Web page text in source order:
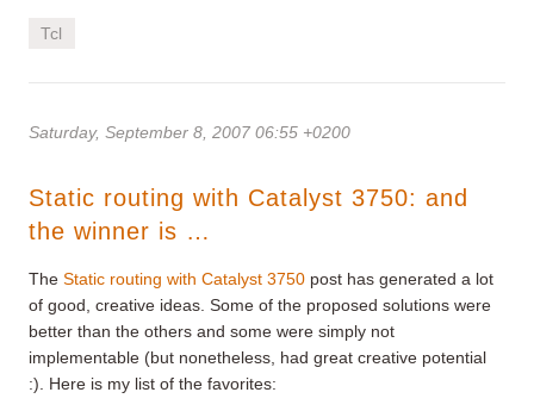
Tcl
Saturday, September 8, 2007 06:55 +0200
Static routing with Catalyst 3750: and
the winner is …
The Static routing with Catalyst 3750 post has generated a lot
of good, creative ideas. Some of the proposed solutions were
better than the others and some were simply not
implementable (but nonetheless, had great creative potential
:). Here is my list of the favorites: